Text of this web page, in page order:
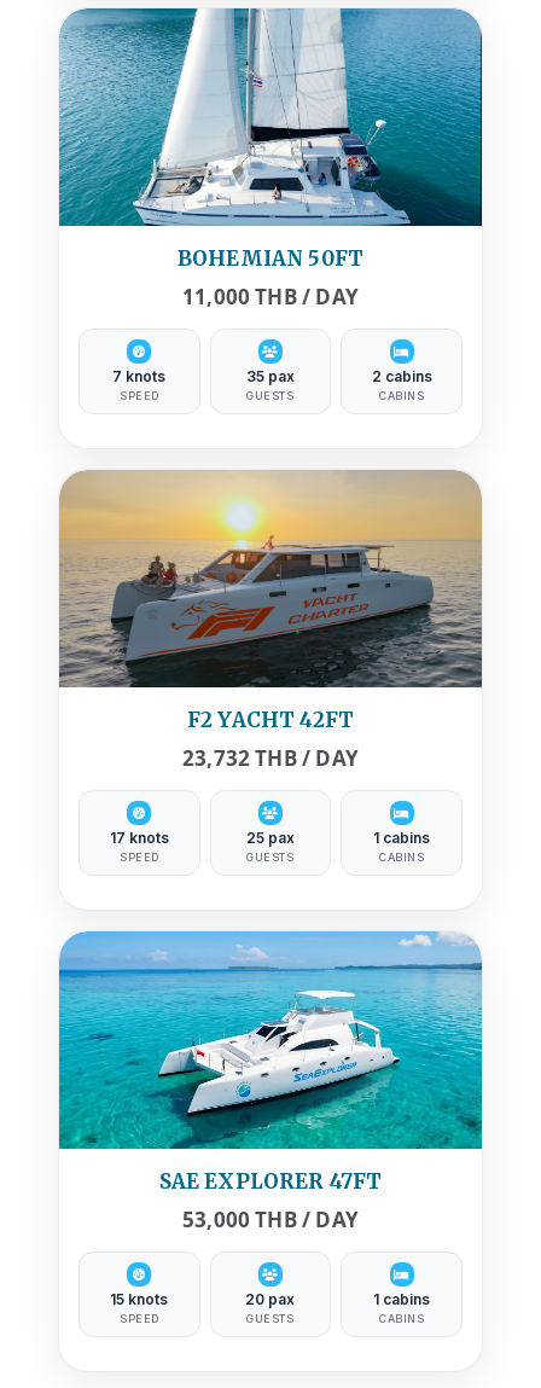
BOHEMIAN 50FT
11,000 THB / DAY
7 knots
SPEED
35 pax
GUESTS
2 cabins
CABINS
F2 YACHT 42FT
23,732 THB / DAY
17 knots
SPEED
25 pax
GUESTS
1 cabins
CABINS
SAE EXPLORER 47FT
53,000 THB / DAY
15 knots
SPEED
20 pax
GUESTS
1 cabins
CABINS